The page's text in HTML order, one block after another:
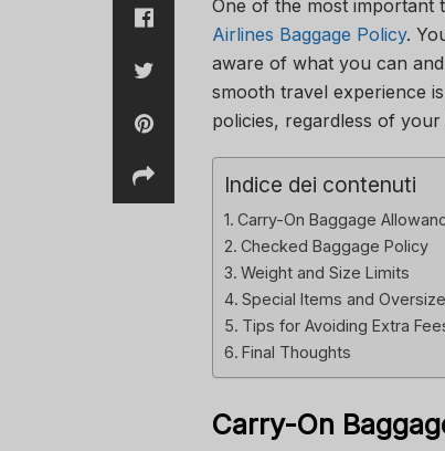
One of the most important
Airlines Baggage Policy.
aware of what you can
smooth travel experience
policies, regardless of
Indice dei contenuti
Carry-On Baggage
Checked Baggage Policy
Weight and Size Limits
Special Items and
Tips for Avoiding Extra
Final Thoughts
Carry-On